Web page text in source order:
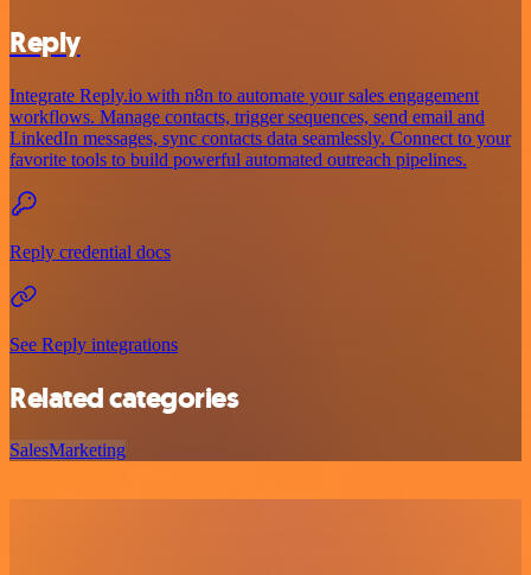
Reply
Integrate Reply.io with n8n to automate your sales engagement
workflows. Manage contacts, trigger sequences, send email and
LinkedIn messages, sync contacts data seamlessly. Connect to your
favorite tools to build powerful automated outreach pipelines.
Reply credential docs
See Reply integrations
Related categories
SalesMarketing